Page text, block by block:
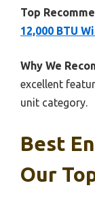
Top
12,000 BTU
Why We
excellent
unit category.
Best
Our